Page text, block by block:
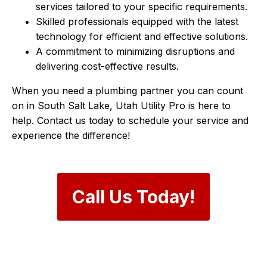
services tailored to your specific requirements.
Skilled professionals equipped with the latest
technology for efficient and effective solutions.
A commitment to minimizing disruptions and
delivering cost-effective results.
When you need a plumbing partner you can count
on in South Salt Lake, Utah Utility Pro is here to
help. Contact us today to schedule your service and
experience the difference!
Call Us Today!